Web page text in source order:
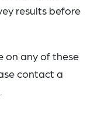
results before
on any of these
contact a
.